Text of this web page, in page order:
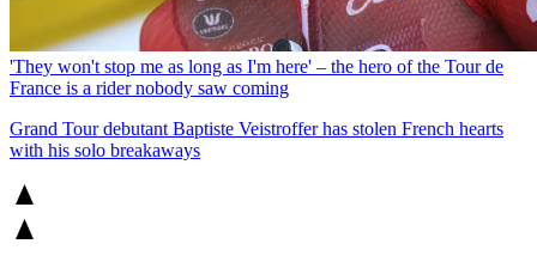
'They won't stop me as long as I'm here' – the hero of the Tour de
France is a rider nobody saw coming
Grand Tour debutant Baptiste Veistroffer has stolen French hearts
with his solo breakaways